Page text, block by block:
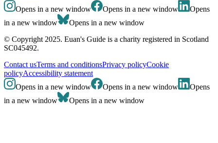
Opens in a new window
Opens in a new window
Opens
in a new window
Opens in a new window
© Copyright 2025. Euan's Guide is a charity registered in Scotland
SC045492.
Contact usTerms and conditionsPrivacy policyCookie
policyAccessibility statement
Opens in a new window
Opens in a new window
Opens
in a new window
Opens in a new window